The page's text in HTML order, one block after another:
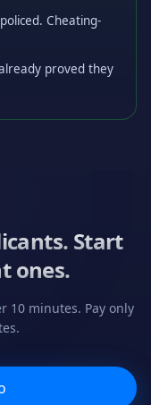
Cheating-
proved they
Start
ones.
10 minutes. Pay only